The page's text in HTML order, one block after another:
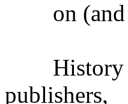
on (and
History
publishers,